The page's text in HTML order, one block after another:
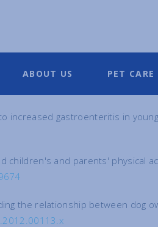
ABOUT US PET
Nisula, L. Respiratory tract
increased gastroenteritis in
children's and parents'
the relationship between